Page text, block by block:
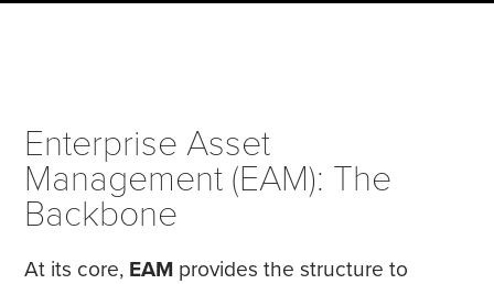
Enterprise Asset
Management (EAM): The
Backbone
At its core, EAM provides the structure to